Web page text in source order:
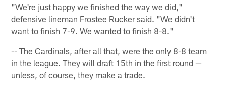
"We're just happy we finished the way we did,"
defensive lineman Frostee Rucker said. "We didn't
want to finish 7-9. We wanted to finish 8-8."
-- The Cardinals, after all that, were the only 8-8 team
in the league. They will draft 15th in the first round —
unless, of course, they make a trade.